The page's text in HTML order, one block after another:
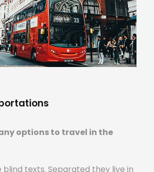
options to travel in the
blind texts. Separated they live in